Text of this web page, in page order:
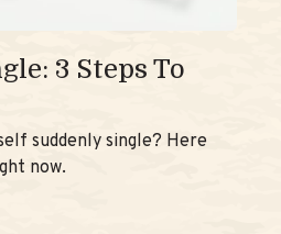
3 Steps To
suddenly single? Here
now.